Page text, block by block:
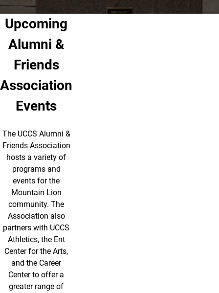
Upcoming
Alumni &
Friends
Association
Events
The UCCS Alumni &
Friends Association
hosts a variety of
programs and
events for the
Mountain Lion
community. The
Association also
partners with UCCS
Athletics, the Ent
Center for the Arts,
and the Career
Center to offer a
greater range of